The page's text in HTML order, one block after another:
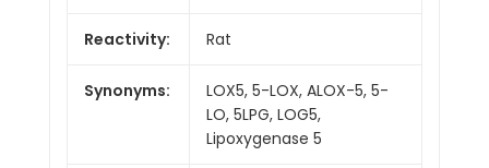
Reactivity: Rat
Synonyms:
LOX5, 5-LOX, ALOX-5, 5-
LO, 5LPG, LOG5,
Lipoxygenase 5